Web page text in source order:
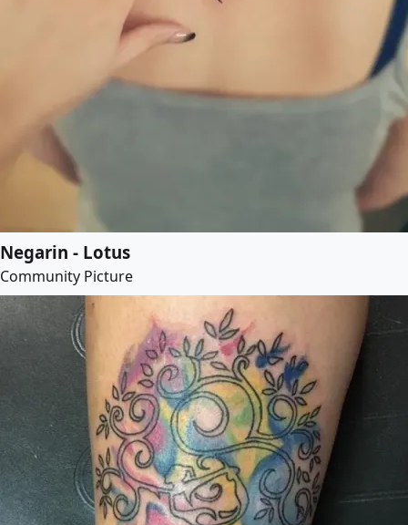
Negarin - Lotus
Community Picture